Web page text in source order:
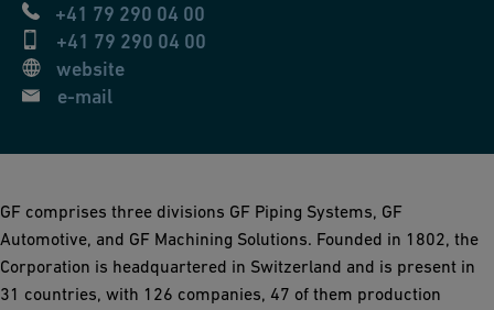
+41 79 290 04 00
+41 79 290 04 00
website
e-mail
GF comprises three divisions GF Piping Systems, GF
Automotive, and GF Machining Solutions. Founded in 1802, the
Corporation is headquartered in Switzerland and is present in
31 countries, with 126 companies, 47 of them production